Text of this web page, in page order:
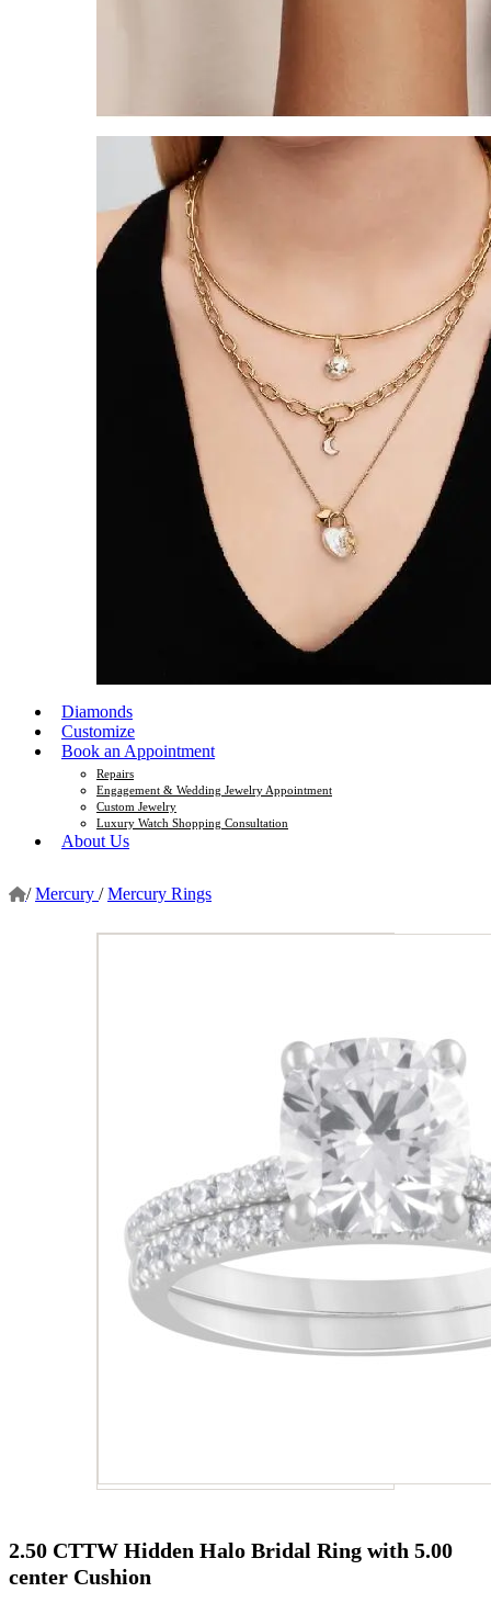
Diamonds
Customize
Book an Appointment
Repairs
Engagement & Wedding Jewelry Appointment
Custom Jewelry
Luxury Watch Shopping Consultation
About Us
/ Mercury / Mercury Rings
2.50 CTTW Hidden Halo Bridal Ring with 5.00
center Cushion